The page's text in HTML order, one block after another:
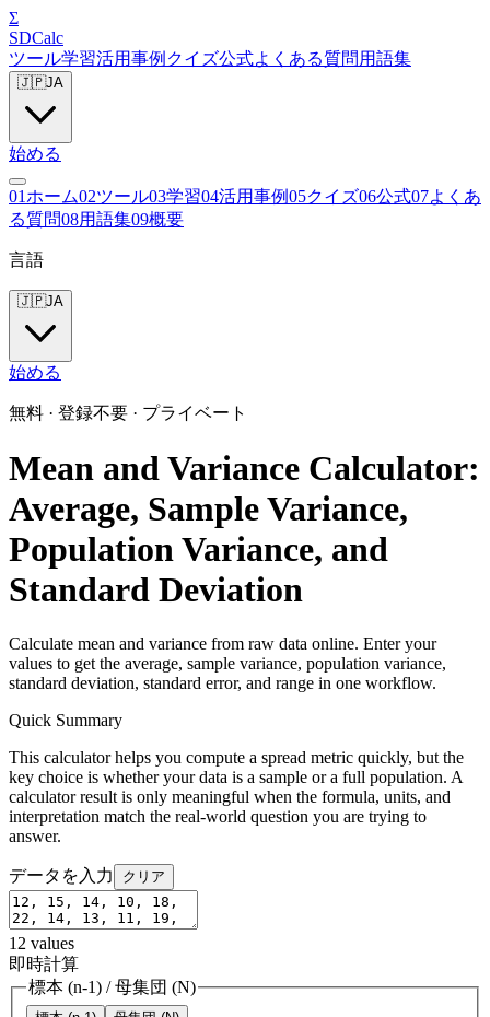
Σ
SDCalc
ツール学習活用事例 クイズ公式よくある質問 用語集
🇯🇵JA
始める
01 ホーム02ツール03学習04活用事例05クイズ06公式07よくあ
る質問08用語集09概要
言語
🇯🇵JA
始める
無料 · 登録不要 · プライベート
Mean and Variance Calculator:
Average, Sample Variance,
Population Variance, and
Standard Deviation
Calculate mean and variance from raw data online. Enter your
values to get the average, sample variance, population variance,
standard deviation, standard error, and range in one workflow.
Quick Summary
This calculator helps you compute a spread metric quickly, but the
key choice is whether your data is a sample or a full population. A
calculator result is only meaningful when the formula, units, and
interpretation match the real-world question you are trying to
answer.
データを入力 クリア
12 values
即時計算
標本 (n-1) /母集団 (N)